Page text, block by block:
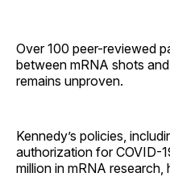
Over 100 peer-reviewed
between mRNA shots
remains unproven.
Kennedy’s policies,
authorization for COVID-
million in mRNA research,